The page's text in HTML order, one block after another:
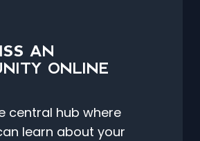
AN
ONLINE
central hub where
learn about your